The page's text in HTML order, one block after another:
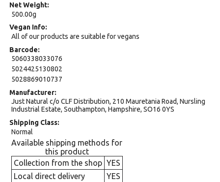
Net Weight
500.00g
Vegan Info
All of our products are suitable for vegans
Barcode
5060338033076
5024425130802
5028869010737
Manufacturer
Just Natural c/o CLF Distribution, 210 Mauretania Road, Nursling
Industrial Estate, Southampton, Hampshire, SO16 0YS
Shipping Class
Normal
Available shipping methods for
this product
Collection from the shop YES
Local direct delivery
YES